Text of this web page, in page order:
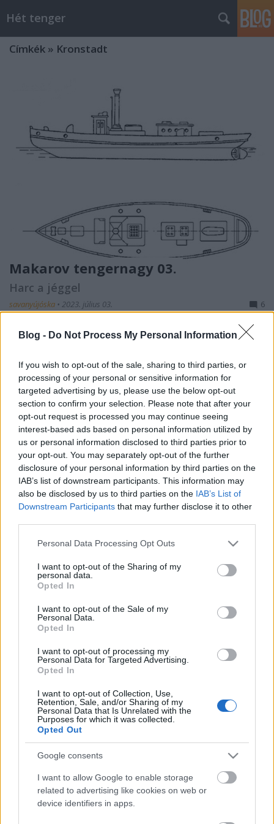
Blog - Do Not Process My Personal Information
If you wish to opt-out of the sale, sharing to third parties, or
processing of your personal or sensitive information for
targeted advertising by us, please use the below opt-out
section to confirm your selection. Please note that after your
opt-out request is processed you may continue seeing
interest-based ads based on personal information utilized by
us or personal information disclosed to third parties prior to
your opt-out. You may separately opt-out of the further
disclosure of your personal information by third parties on the
IAB’s list of downstream participants. This information may
also be disclosed by us to third parties on the IAB’s List of
Downstream Participants that may further disclose it to other
Please note that this website/app uses one or more Google
not limited to your visit or usage behaviour. You may click to
grant or deny consent to Google and its third-party tags to
use your data for below specified purposes in below Google
consent section.
Personal Data Processing Opt Outs
I want to opt-out of the Sharing of my
personal data.
Opted In
I want to opt-out of the Sale of my
Personal Data.
Opted In
I want to opt-out of processing my
Personal Data for Targeted Advertising.
Opted In
I want to opt-out of Collection, Use,
Retention, Sale, and/or Sharing of my
Personal Data that Is Unrelated with the
Purposes for which it was collected.
Opted Out
Google consents
I want to allow Google to enable storage
related to advertising like cookies on web or
device identifiers in apps.
Hét tenger
Címkék » Kronstadt
Makarov tengernagy 03.
Harc a jéggel
savanyújóska • 2023. július 03. 6
Makarov figyelme az 1890-es évek elején fordult a
nagy expedíciók elindultak a sarkvidékek, az utolsó,
még feltáratlan területek felderítésére. Makarov
1892-ben kezdett foglalkozni ezzel a kérdéssel,
amikor tudomást szerzett Fridtjof Nansen…
A harmadik forradalom 2.
savanyújóska•2017. július 20.
A Központi Bizottság, miután a felkelők a
megismételt ultimátumot is elutasították, március
ötödikén adta ki az utasítást a lázadás mielőbbi
leverésére. A hadművelet irányításával a Vörös
Hadsereg legnagyobb aduászát, az ekkor 28 éves
Mihail Nyikolajevics Tuhacsevszkij tábornokot